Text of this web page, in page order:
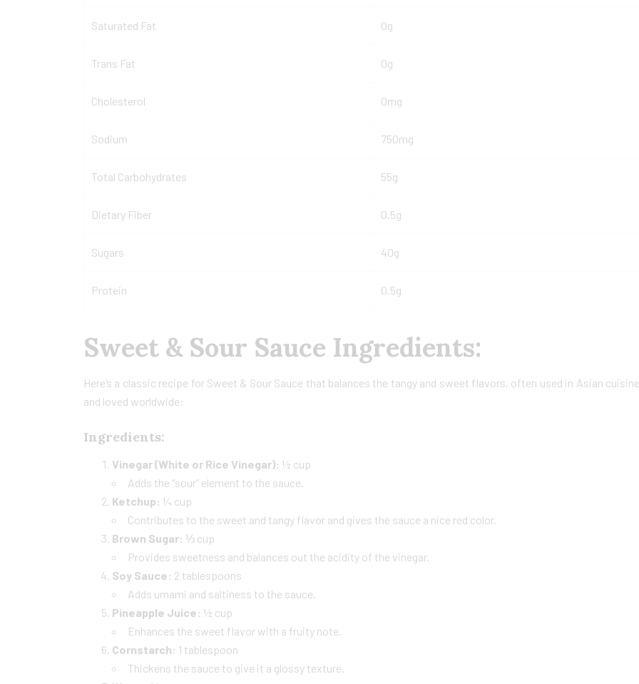
Saturated Fat 0g
Trans Fat 0g
Cholesterol 0mg
Sodium 750mg
Total Carbohydrates 55g
Dietary Fiber 0.5g
Sugars 40g
Protein 0.5g
Sweet & Sour Sauce Ingredients:
Here’s a classic recipe for Sweet & Sour Sauce that balances the tangy and sweet flavors, often used in Asian cuisine
and loved worldwide:
Ingredients:
Vinegar (White or Rice Vinegar): ½ cup
Adds the “sour” element to the sauce.
Ketchup: ¼ cup
Contributes to the sweet and tangy flavor and gives the sauce a nice red color.
Brown Sugar: ⅓ cup
Provides sweetness and balances out the acidity of the vinegar.
Soy Sauce: 2 tablespoons
Adds umami and saltiness to the sauce.
Pineapple Juice: ½ cup
Enhances the sweet flavor with a fruity note.
Cornstarch: 1 tablespoon
Thickens the sauce to give it a glossy texture.